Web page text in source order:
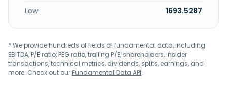
Low
1693.5287
* We provide hundreds of fields of fundamental data, including
EBITDA, P/E ratio, PEG ratio, trailing P/E, shareholders, insider
transactions, technical metrics, dividends, splits, earnings, and
more. Check out ourFundamental Data API.